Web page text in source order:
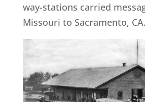
way-stations carried
Missouri to Sacramento, CA.